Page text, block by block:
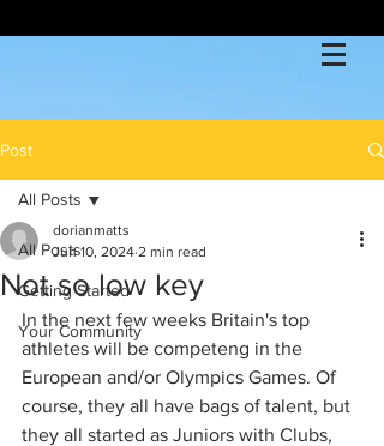
Post
All Posts
Getting Started
Your Community
All Posts
Not so low key
dorianmatts
Jun 10, 2024 2 min read
In the next few weeks Britain's top
athletes will be competeng in the
European and/or Olympics Games. Of
course, they all have bags of talent, but
they all started as Juniors with Clubs,